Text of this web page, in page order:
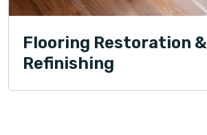
Flooring Restoration &
Refinishing